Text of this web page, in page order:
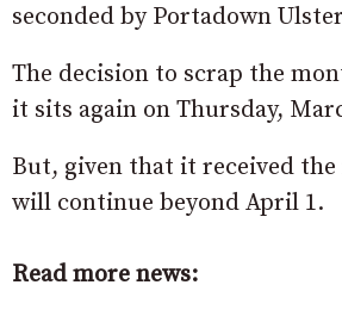
seconded by Portadown
The decision to scrap the
it sits again on Thursday,
But, given that it received
will continue beyond April 1.
Read more news: